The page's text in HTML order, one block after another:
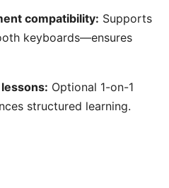
compatibility: Supports
keyboards—ensures
Optional 1-on-1
structured learning.